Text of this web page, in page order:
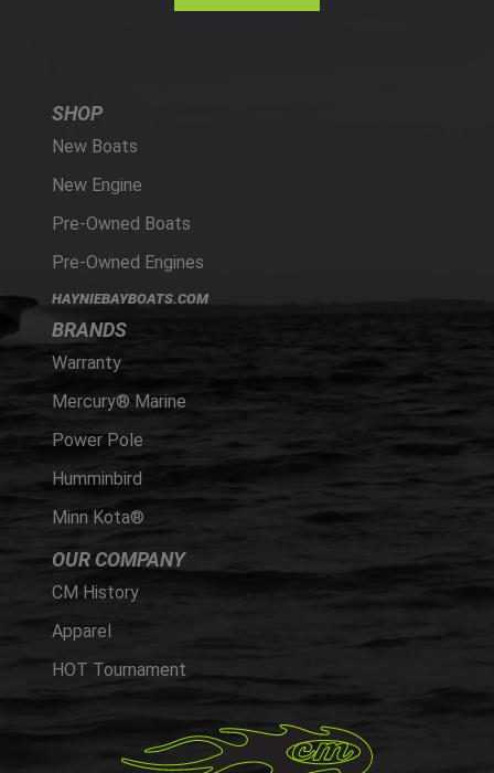
SHOP
New Boats
New Engine
Pre-Owned Boats
Pre-Owned Engines
HAYNIEBAYBOATS.COM
BRANDS
Warranty
Mercury® Marine
Power Pole
Humminbird
Minn Kota®
OUR COMPANY
CM History
Apparel
HOT Tournament